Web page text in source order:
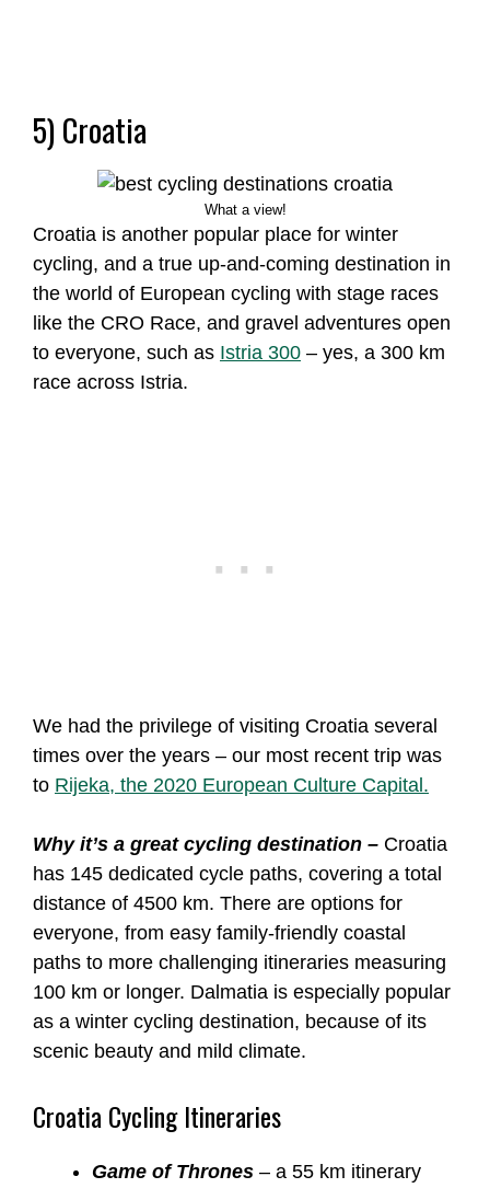
5) Croatia
What a view!
Croatia is another popular place for winter
cycling, and a true up-and-coming destination in
the world of European cycling with stage races
like the CRO Race, and gravel adventures open
to everyone, such as Istria 300 – yes, a 300 km
race across Istria.
We had the privilege of visiting Croatia several
times over the years – our most recent trip was
to Rijeka, the 2020 European Culture Capital.
Why it’s a great cycling destination – Croatia
has 145 dedicated cycle paths, covering a total
distance of 4500 km. There are options for
everyone, from easy family-friendly coastal
paths to more challenging itineraries measuring
100 km or longer. Dalmatia is especially popular
as a winter cycling destination, because of its
scenic beauty and mild climate.
Croatia Cycling Itineraries
Game of Thrones – a 55 km itinerary